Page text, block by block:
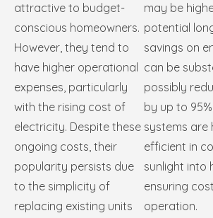
attractive to budget-
conscious homeowners.
However, they tend to
have higher operational
expenses, particularly
with the rising cost of
electricity. Despite these
ongoing costs, their
popularity persists due
to the simplicity of
replacing existing units
may be
potential
savings on
can be
possibly
by up to
systems are
efficient in
sunlight into
ensuring
operation.